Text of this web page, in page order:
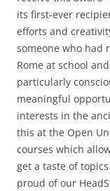
its first-ever
efforts and
someone who had
Rome at school
particularly
meaningful
interests in the
this at the Open
courses which
get a taste of
proud of our